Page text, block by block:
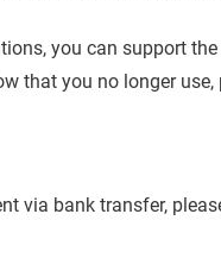
you can support
that you no longer
via bank transfer,